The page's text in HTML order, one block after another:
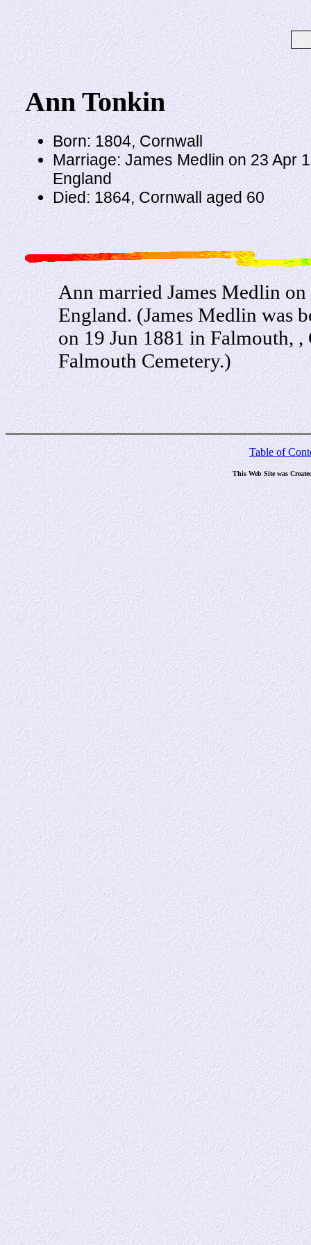
Ann Tonkin
Born: 1804, Cornwall
Marriage: James Medlin on 23 Apr
England
Died: 1864, Cornwall aged 60
Ann married James Medlin
England. (James Medlin was
on 19 Jun 1881 in Falmouth,
Falmouth Cemetery.)
Table of
This Web Site was